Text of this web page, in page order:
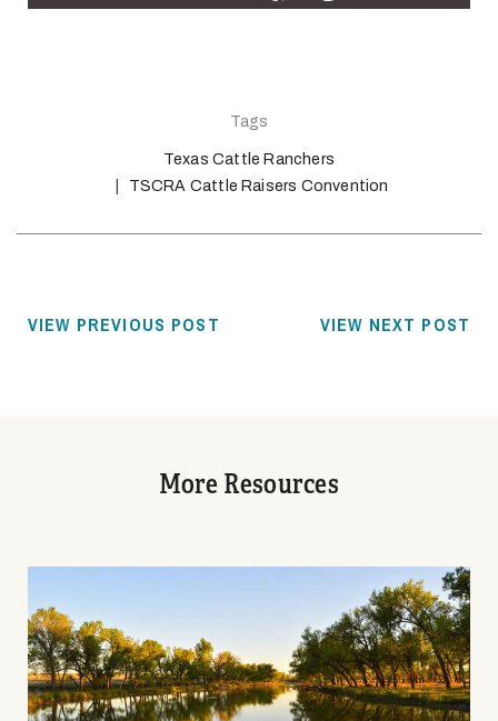
Tags
Texas Cattle Ranchers
TSCRA Cattle Raisers Convention
VIEW PREVIOUS POST VIEW NEXT POST
More Resources